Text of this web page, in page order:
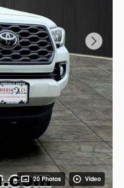
20 Photos Video